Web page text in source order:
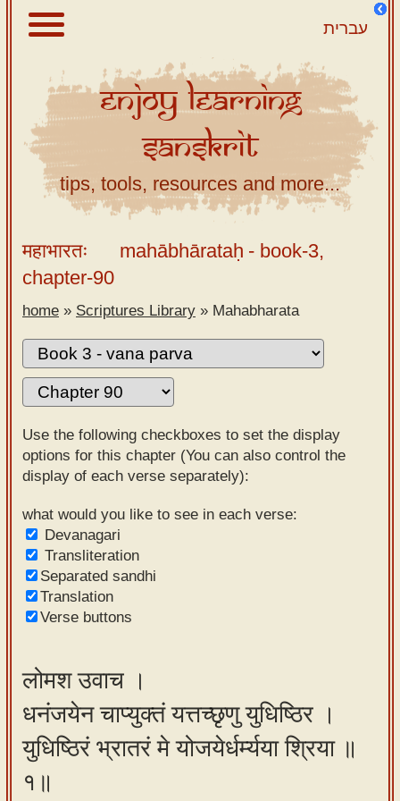
עברית
About
Scriptures
Library
Sanskrit
Tutor –
desktop
Sanskrit
Alphabet
tutor –
mobile
Sanskrit
Reading
Tutor
Sanskrit
text to
speech
Sanskrit
typing
Using
our
learning
tools
EnjoyLearning
Sanskrit
tips, tools, resources and more...
महाभारतः mahābhārataḥ - book-3,
chapter-90
home » Scriptures Library » Mahabharata
Use the following checkboxes to set the display
options for this chapter (You can also control the
display of each verse separately):
what would you like to see in each verse:
Devanagari
Transliteration
Separated sandhi
Translation
Verse buttons
लोमश उवाच ।
धनंजयेन चाप्युक्तं यत्तच्छृणु युधिष्ठिर ।
युधिष्ठिरं भ्रातरं मे योजयेर्धर्म्यया श्रिया ॥
१॥